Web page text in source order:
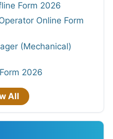
Form 2026
Online Form
(Mechanical)
2026
All